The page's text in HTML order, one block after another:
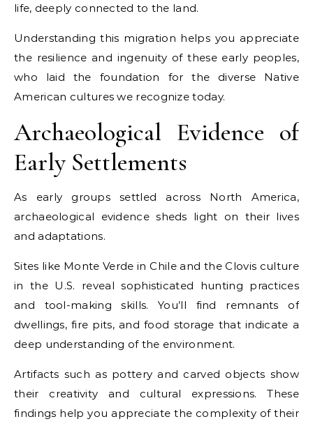
life, deeply connected to the land.
Understanding this migration helps you appreciate
the resilience and ingenuity of these early peoples,
who laid the foundation for the diverse Native
American cultures we recognize today.
Archaeological Evidence of
Early Settlements
As early groups settled across North America,
archaeological evidence sheds light on their lives
and adaptations.
Sites like Monte Verde in Chile and the Clovis culture
in the U.S. reveal sophisticated hunting practices
and tool-making skills. You’ll find remnants of
dwellings, fire pits, and food storage that indicate a
deep understanding of the environment.
Artifacts such as pottery and carved objects show
their creativity and cultural expressions. These
findings help you appreciate the complexity of their